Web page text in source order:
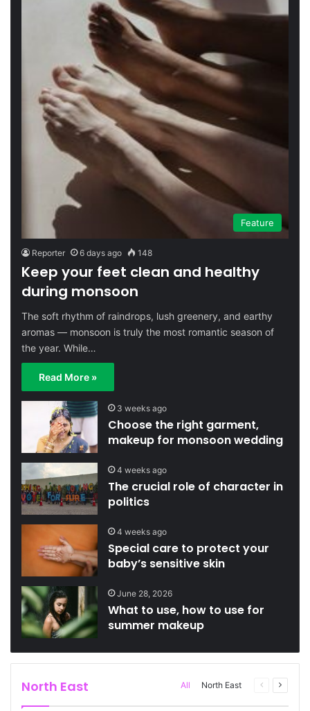
Feature
Reporter 6 days ago 148
Keep your feet clean and healthy
during monsoon
The soft rhythm of raindrops, lush greenery, and earthy
aromas — monsoon is truly the most romantic season of
the year. While…
Read More »
3 weeks ago
Choose the right garment,
makeup for monsoon wedding
4 weeks ago
The crucial role of character in
politics
4 weeks ago
Special care to protect your
baby’s sensitive skin
June 28, 2026
What to use, how to use for
summer makeup
North East All North East
Previous
Next